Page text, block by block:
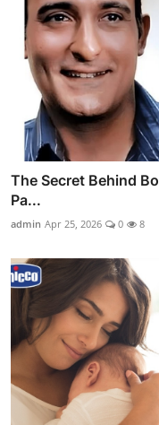
The Secret Behind
Pa...
admin Apr 25, 2026 0 8